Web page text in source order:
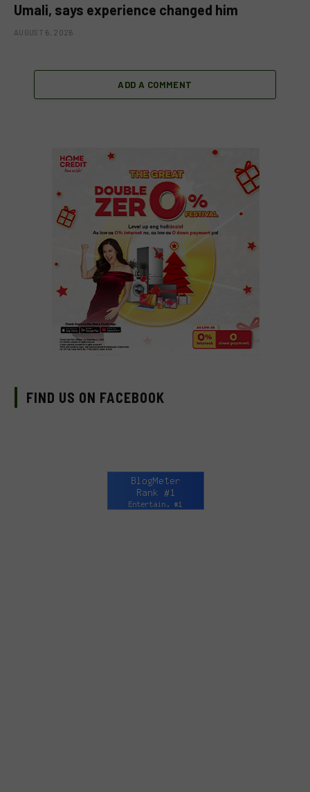
Umali, says experience changed him
AUGUST 6, 2026
ADD A COMMENT
FIND US ON FACEBOOK